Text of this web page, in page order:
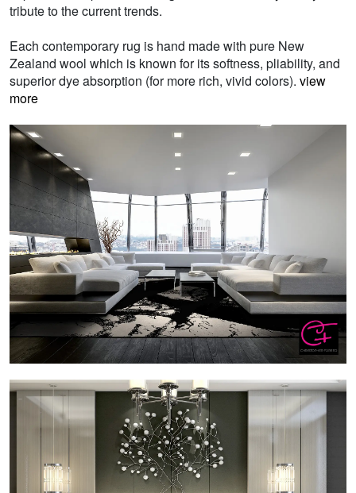
tribute to the current trends.
Each contemporary rug is hand made with pure New
Zealand wool which is known for its softness, pliability, and
superior dye absorption (for more rich, vivid colors). view
more